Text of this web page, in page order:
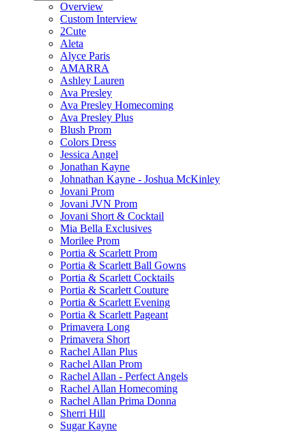
Overview
Custom Interview
2Cute
Aleta
Alyce Paris
AMARRA
Ashley Lauren
Ava Presley
Ava Presley Homecoming
Ava Presley Plus
Blush Prom
Colors Dress
Jessica Angel
Jonathan Kayne
Johnathan Kayne - Joshua McKinley
Jovani Prom
Jovani JVN Prom
Jovani Short & Cocktail
Mia Bella Exclusives
Morilee Prom
Portia & Scarlett Prom
Portia & Scarlett Ball Gowns
Portia & Scarlett Cocktails
Portia & Scarlett Couture
Portia & Scarlett Evening
Portia & Scarlett Pageant
Primavera Long
Primavera Short
Rachel Allan Plus
Rachel Allan Prom
Rachel Allan - Perfect Angels
Rachel Allan Homecoming
Rachel Allan Prima Donna
Sherri Hill
Sugar Kayne